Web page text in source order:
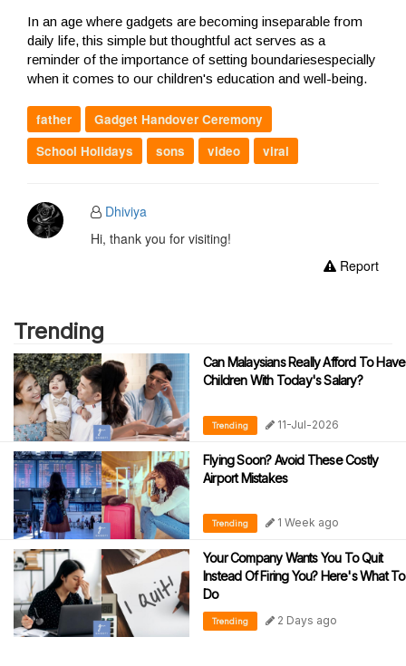
In an age where gadgets are becoming inseparable from
daily life, this simple but thoughtful act serves as a
reminder of the importance of setting boundariesespecially
when it comes to our children's education and well-being.
father
Gadget Handover Ceremony
School Holidays
sons video viral
Dhiviya
Hi, thank you for visiting!
Report
Trending
Can Malaysians Really Afford To Have
Children With Today's Salary?
Trending 11-Jul-2026
Flying Soon? Avoid These Costly
Airport Mistakes
Trending 1 Week ago
Your Company Wants You To Quit
Instead Of Firing You? Here's What To
Do
Trending 2 Days ago